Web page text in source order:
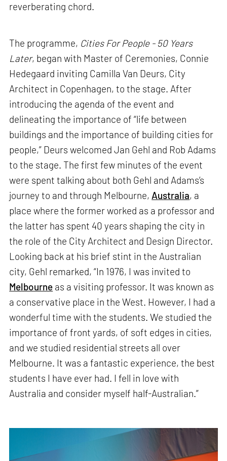
reverberating chord.
The programme, Cities For People - 50 Years
Later, began with Master of Ceremonies, Connie
Hedegaard inviting Camilla Van Deurs, City
Architect in Copenhagen, to the stage. After
introducing the agenda of the event and
delineating the importance of “life between
buildings and the importance of building cities for
people,” Deurs welcomed Jan Gehl and Rob Adams
to the stage. The first few minutes of the event
were spent talking about both Gehl and Adams’s
journey to and through Melbourne, Australia, a
place where the former worked as a professor and
the latter has spent 40 years shaping the city in
the role of the City Architect and Design Director.
Looking back at his brief stint in the Australian
city, Gehl remarked, “In 1976, I was invited to
Melbourne as a visiting professor. It was known as
a conservative place in the West. However, I had a
wonderful time with the students. We studied the
importance of front yards, of soft edges in cities,
and we studied residential streets all over
Melbourne. It was a fantastic experience, the best
students I have ever had. I fell in love with
Australia and consider myself half-Australian.”